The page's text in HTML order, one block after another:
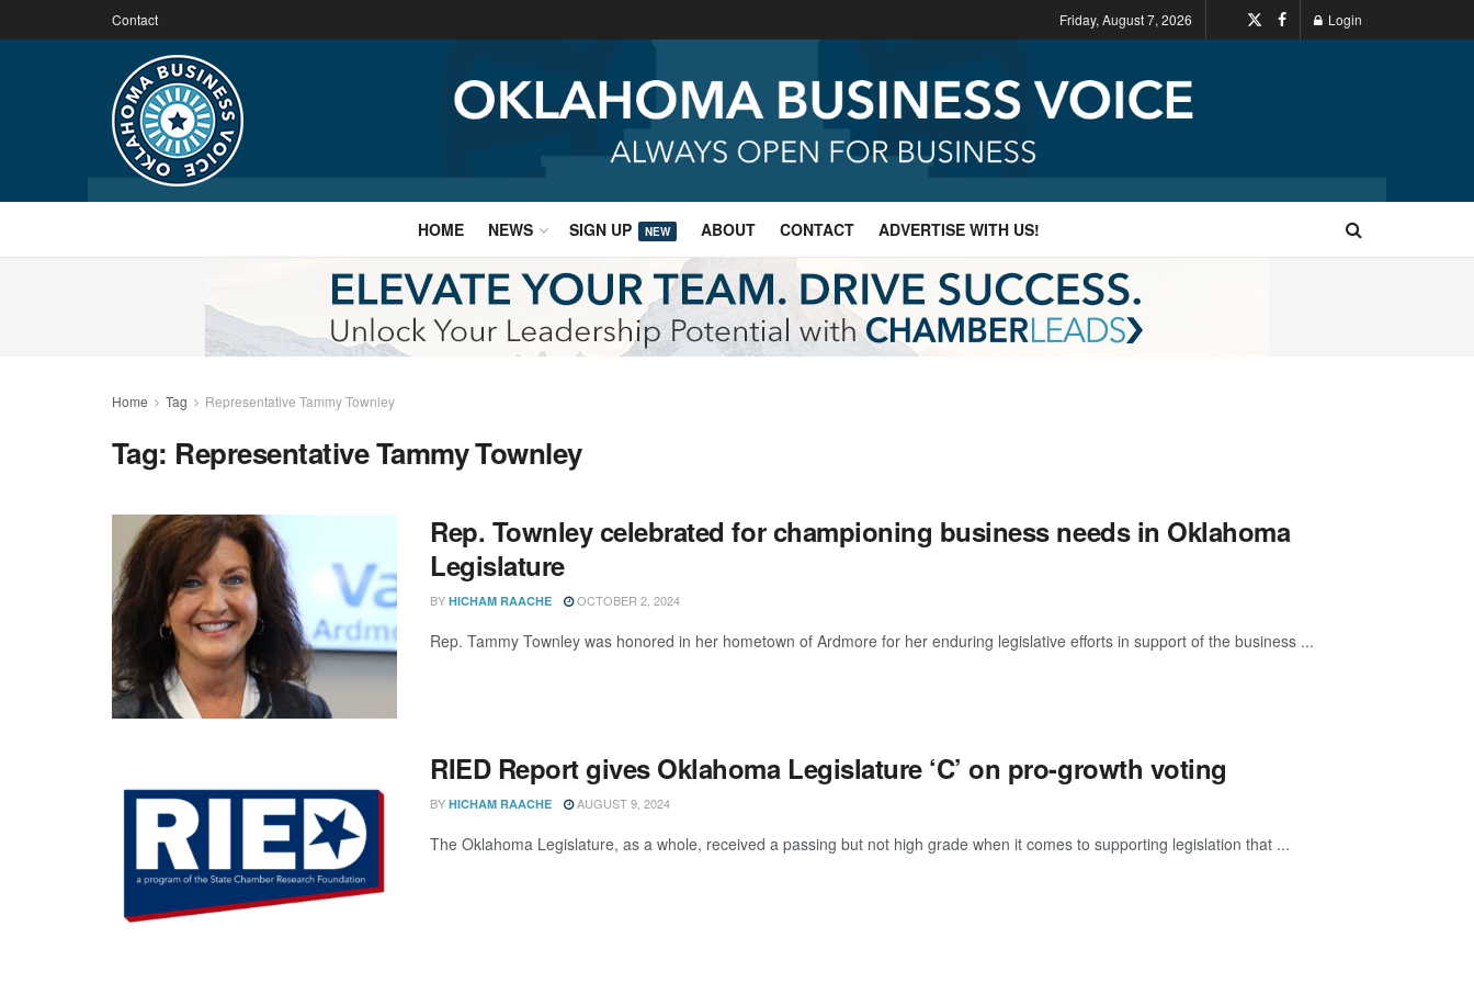
Contact Friday, August 7, 2026 Login
HOME NEWS SIGN UP NEW ABOUT CONTACT ADVERTISE WITH US!
Home Tag Representative Tammy Townley
Tag: Representative Tammy Townley
Rep. Townley celebrated for championing business needs in Oklahoma
Legislature
BY HICHAM RAACHE OCTOBER 2, 2024
Rep. Tammy Townley was honored in her hometown of Ardmore for her enduring legislative efforts in support of the business ...
RIED Report gives Oklahoma Legislature ‘C’ on pro-growth voting
BY HICHAM RAACHE AUGUST 9, 2024
The Oklahoma Legislature, as a whole, received a passing but not high grade when it comes to supporting legislation that ...